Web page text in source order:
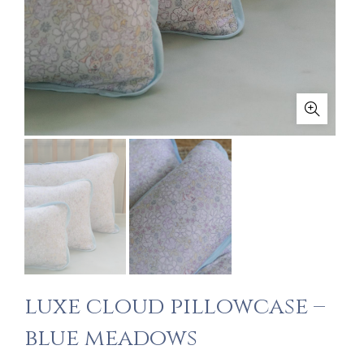
luxe cloud pillowcase –
blue meadows